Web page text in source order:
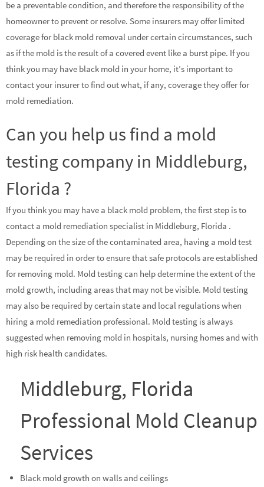
be a preventable condition, and therefore the responsibility of the
homeowner to prevent or resolve. Some insurers may offer limited
coverage for black mold removal under certain circumstances, such
as if the mold is the result of a covered event like a burst pipe. If you
think you may have black mold in your home, it’s important to
contact your insurer to find out what, if any, coverage they offer for
mold remediation.
Can you help us find a mold
testing company in Middleburg,
Florida ?
If you think you may have a black mold problem, the first step is to
contact a mold remediation specialist in Middleburg, Florida .
Depending on the size of the contaminated area, having a mold test
may be required in order to ensure that safe protocols are established
for removing mold. Mold testing can help determine the extent of the
mold growth, including areas that may not be visible. Mold testing
may also be required by certain state and local regulations when
hiring a mold remediation professional. Mold testing is always
suggested when removing mold in hospitals, nursing homes and with
high risk health candidates.
Middleburg, Florida
Professional Mold Cleanup
Services
Black mold growth on walls and ceilings